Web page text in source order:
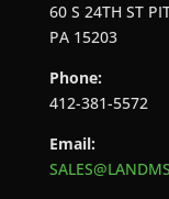
60 S 24TH ST
PA 15203
Phone:
412-381-5572
Email: